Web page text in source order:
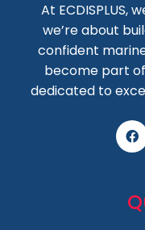
At ECDISPLUS,
we’re about
confident
become part
dedicated to